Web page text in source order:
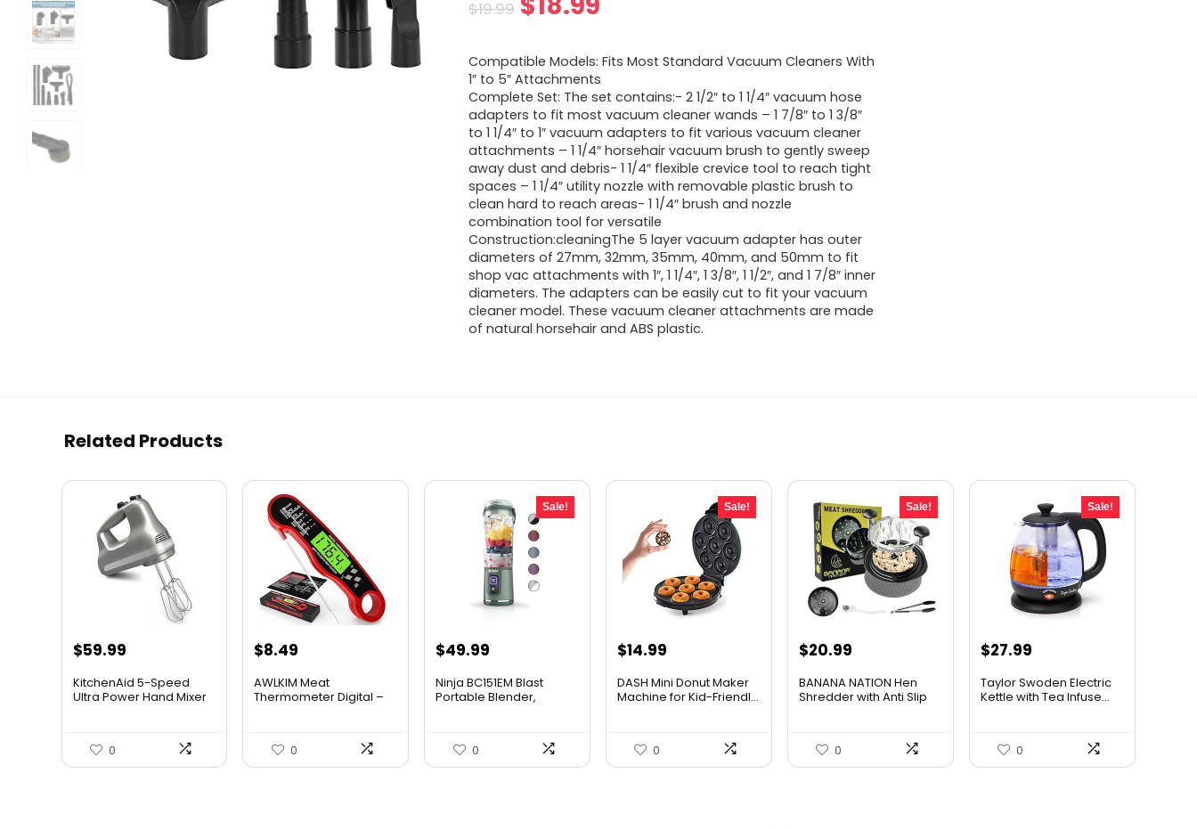
$19.99
was:
$19.99.
is:
$18.99.
Compatible Models: Fits Most Standard Vacuum Cleaners With
1″ to 5″ Attachments
Complete Set: The set contains:- 2 1/2″ to 1 1/4″ vacuum hose
adapters to fit most vacuum cleaner wands – 1 7/8″ to 1 3/8″
to 1 1/4″ to 1″ vacuum adapters to fit various vacuum cleaner
attachments – 1 1/4″ horsehair vacuum brush to gently sweep
away dust and debris- 1 1/4″ flexible crevice tool to reach tight
spaces – 1 1/4″ utility nozzle with removable plastic brush to
clean hard to reach areas- 1 1/4″ brush and nozzle
combination tool for versatile
Construction:cleaningThe 5 layer vacuum adapter has outer
diameters of 27mm, 32mm, 35mm, 40mm, and 50mm to fit
shop vac attachments with 1″, 1 1/4″, 1 3/8″, 1 1/2″, and 1 7/8″ inner
diameters. The adapters can be easily cut to fit your vacuum
cleaner model. These vacuum cleaner attachments are made
of natural horsehair and ABS plastic.
Related Products
$59.99
KitchenAid 5-Speed
Ultra Power Hand Mixer
0
$8.49
AWLKIM Meat
Thermometer Digital –
0
Sale!
Original
was:
$49.99
is:
Ninja BC151EM Blast
Portable Blender,
0
Sale!
Original
was:
$14.99
is:
DASH Mini Donut Maker
Machine for Kid-Friendl...
0
Sale!
Original
was:
$20.99
is:
BANANA NATION Hen
Shredder with Anti Slip
0
Sale!
Original
was:
$27.99
is:
Taylor Swoden Electric
Kettle with Tea Infuse...
0